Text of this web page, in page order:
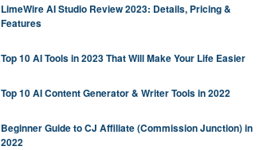
LimeWire AI Studio Review 2023: Details, Pricing &
Features
Top 10 AI Tools in 2023 That Will Make Your Life Easier
Top 10 AI Content Generator & Writer Tools in 2022
Beginner Guide to CJ Affiliate (Commission Junction) in
2022